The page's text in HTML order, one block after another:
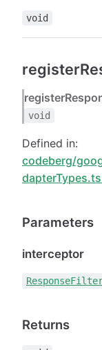
void
void
Defined in:
codeberg/
Parameters
interceptor
Returns